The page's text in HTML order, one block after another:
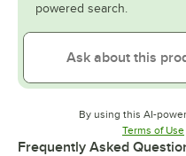
powered search.
By using this AI-
Terms of Use
Frequently Asked